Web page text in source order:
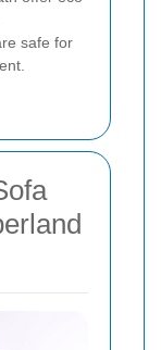
safe for